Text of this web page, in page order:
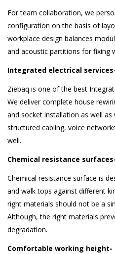
For team collaboration, we
configuration on the basis of
workplace design balances
and acoustic partitions for fixing
Integrated electrical
Ziebaq is one of the best
We deliver complete house
and socket installation as well
structured cabling, voice
well.
Chemical resistance
Chemical resistance surface is
and walk tops against different
right materials should not be a
Although, the right materials
degradation.
Comfortable working height-